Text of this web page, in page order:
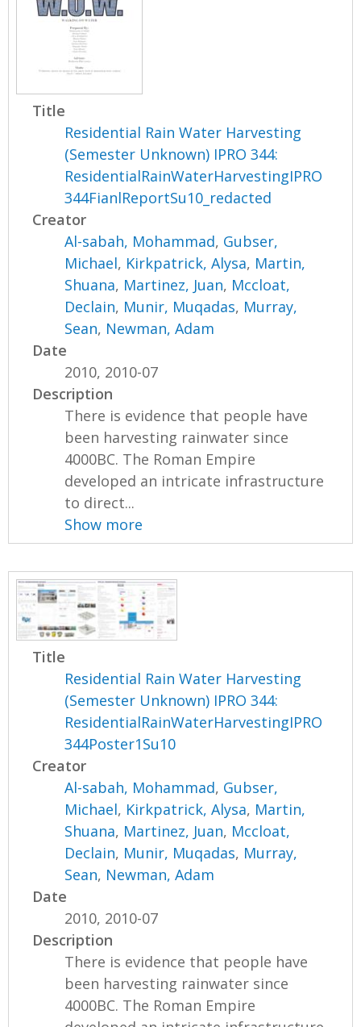
Title
Residential Rain Water Harvesting
(Semester Unknown) IPRO 344:
ResidentialRainWaterHarvestingIPRO
344FianlReportSu10_redacted
Creator
Al-sabah, Mohammad, Gubser,
Michael, Kirkpatrick, Alysa, Martin,
Shuana, Martinez, Juan, Mccloat,
Declain, Munir, Muqadas, Murray,
Sean, Newman, Adam
Date
2010, 2010-07
Description
There is evidence that people have
been harvesting rainwater since
4000BC. The Roman Empire
developed an intricate infrastructure
to direct...
Show more
Title
Residential Rain Water Harvesting
(Semester Unknown) IPRO 344:
ResidentialRainWaterHarvestingIPRO
344Poster1Su10
Creator
Al-sabah, Mohammad, Gubser,
Michael, Kirkpatrick, Alysa, Martin,
Shuana, Martinez, Juan, Mccloat,
Declain, Munir, Muqadas, Murray,
Sean, Newman, Adam
Date
2010, 2010-07
Description
There is evidence that people have
been harvesting rainwater since
4000BC. The Roman Empire